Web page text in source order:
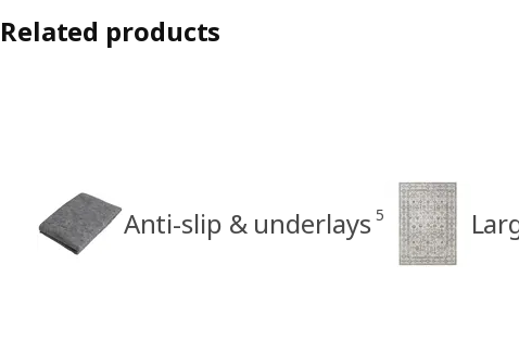
Related products
Anti-slip & underlays 5